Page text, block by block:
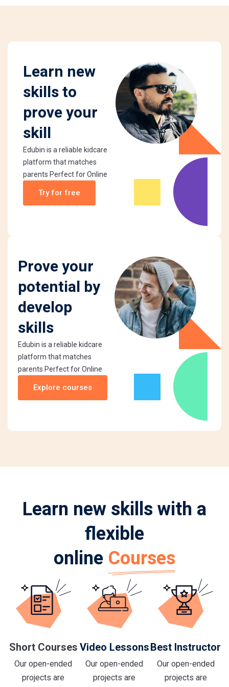
Learn new
skills to
prove your
skill
Edubin is a reliable kidcare
platform that matches
parents Perfect for Online
Try for free
Prove your
potential by
develop
skills
Edubin is a reliable kidcare
platform that matches
parents Perfect for Online
Explore courses
Learn new skills with a
flexible
online Courses
Short Courses
Our open-ended
projects are
Video Lessons
Our open-ended
projects are
Best Instructor
Our open-ended
projects are